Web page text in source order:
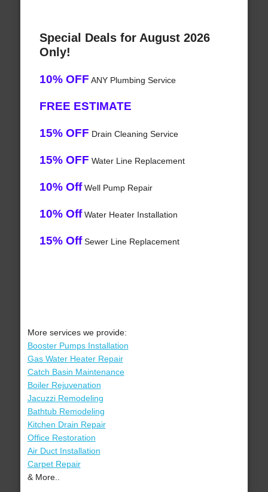
Special Deals for August 2026
Only!
10% OFF ANY Plumbing Service
FREE ESTIMATE
15% OFF Drain Cleaning Service
15% OFF Water Line Replacement
10% OffWell Pump Repair
10% OffWater Heater Installation
15% OffSewer Line Replacement
More services we provide:
Booster Pumps Installation
Gas Water Heater Repair
Catch Basin Maintenance
Boiler Rejuvenation
Jacuzzi Remodeling
Bathtub Remodeling
Kitchen Drain Repair
Office Restoration
Air Duct Installation
Carpet Repair
& More..